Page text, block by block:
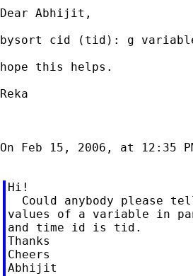
Dear Abhijit,
bysort cid (tid): g
hope this helps.
Reka
On Feb 15, 2006, at 12:35
Hi!
Could anybody please
values of a variable in
and time id is tid.
Thanks
Cheers
Abhijit